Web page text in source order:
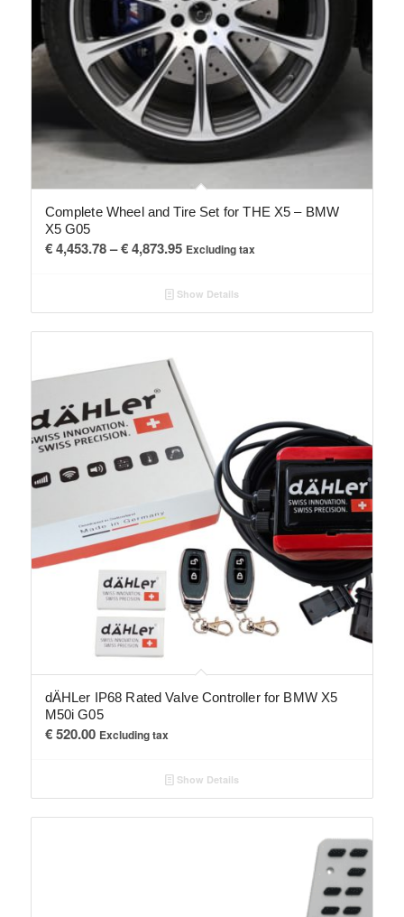
Complete Wheel and Tire Set for THE X5 – BMW
X5 G05
€4,453.78– €4,873.95Price
€ 4,453.78
through
€ 4,873.95
Excluding tax
Show Details
dÄHLer IP68 Rated Valve Controller for BMW X5
M50i G05
€520.00 Excluding tax
Show Details